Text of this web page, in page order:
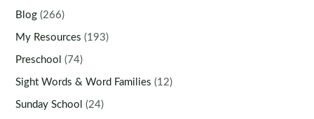
Blog (266)
My Resources (193)
Preschool (74)
Sight Words & Word Families (12)
Sunday School (24)